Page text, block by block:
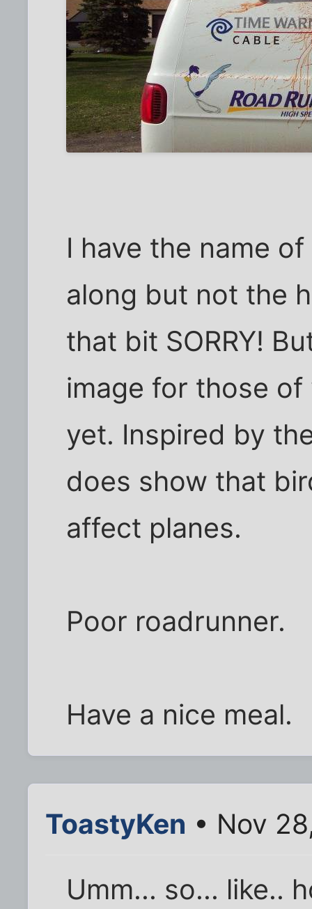
I have the name
along but not the
that bit SORRY!
image for those
yet. Inspired by
does show that
affect planes.
Poor roadrunner.
Have a nice meal.
ToastyKen • Nov
Umm... so... like..